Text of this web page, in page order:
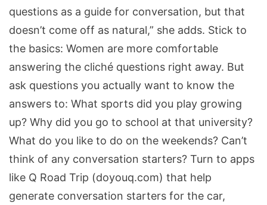
questions as a guide for conversation, but that
doesn’t come off as natural,” she adds. Stick to
the basics: Women are more comfortable
answering the cliché questions right away. But
ask questions you actually want to know the
answers to: What sports did you play growing
up? Why did you go to school at that university?
What do you like to do on the weekends? Can’t
think of any conversation starters? Turn to apps
like Q Road Trip (doyouq.com) that help
generate conversation starters for the car,